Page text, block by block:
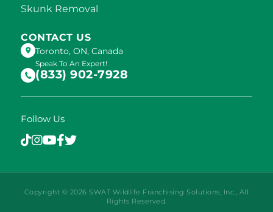
Skunk Removal
CONTACT US
Toronto, ON, Canada
Speak To An Expert!
(833) 902-7928
Follow Us
Copyright © 2026 SWAT Wildlife Franchising Solutions, Inc., All
Rights Reserved.